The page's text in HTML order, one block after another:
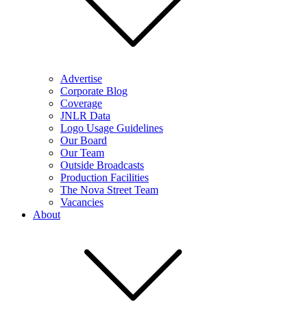
Advertise
Corporate Blog
Coverage
JNLR Data
Logo Usage Guidelines
Our Board
Our Team
Outside Broadcasts
Production Facilities
The Nova Street Team
Vacancies
About